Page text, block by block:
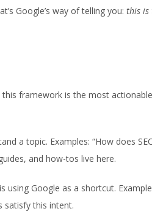
Google’s way of telling you: this is
this framework is the most actionable
a topic. Examples: “How does
and how-tos live here.
using Google as a shortcut.
satisfy this intent.